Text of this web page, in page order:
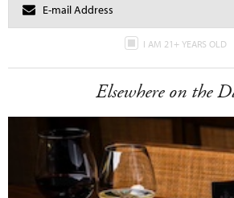
I AM 21+ YEARS OLD
Elsewhere on the